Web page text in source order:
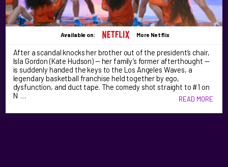
Available on: More Netflix
After a scandal knocks her brother out of the president’s chair,
Isla Gordon (Kate Hudson) — her family’s former afterthought —
is suddenly handed the keys to the Los Angeles Waves, a
legendary basketball franchise held together by ego,
dysfunction, and duct tape. The comedy shot straight to #1 on
N …
READ MORE